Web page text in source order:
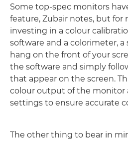
Some top-spec monitors
feature, Zubair notes, but for
investing in a colour
software and a colorimeter, a
hang on the front of your
the software and simply
that appear on the screen.
colour output of the monitor
settings to ensure accurate
The other thing to bear in